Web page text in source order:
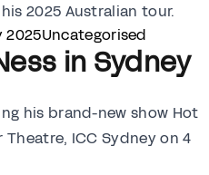
2025 Australian tour.
2025Posted in
Uncategorised
in Sydney
his brand-new show Hot
ICC Sydney on 4